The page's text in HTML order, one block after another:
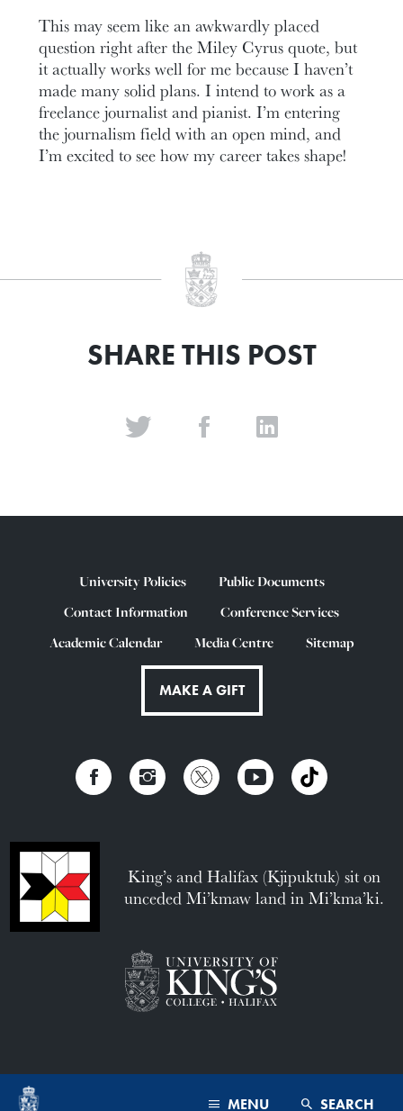
MENU SEARCH
This may seem like an awkwardly placed
question right after the Miley Cyrus quote, but
it actually works well for me because I haven’t
made many solid plans. I intend to work as a
freelance journalist and pianist. I’m entering
the journalism field with an open mind, and
I’m excited to see how my career takes shape!
SHARE THIS POST
University Policies
Public Documents
Contact Information
Conference Services
Academic Calendar
Media Centre Sitemap
MAKE A GIFT
King’s and Halifax (Kjipuktuk) sit on
unceded Mi’kmaw land in Mi’kma’ki.